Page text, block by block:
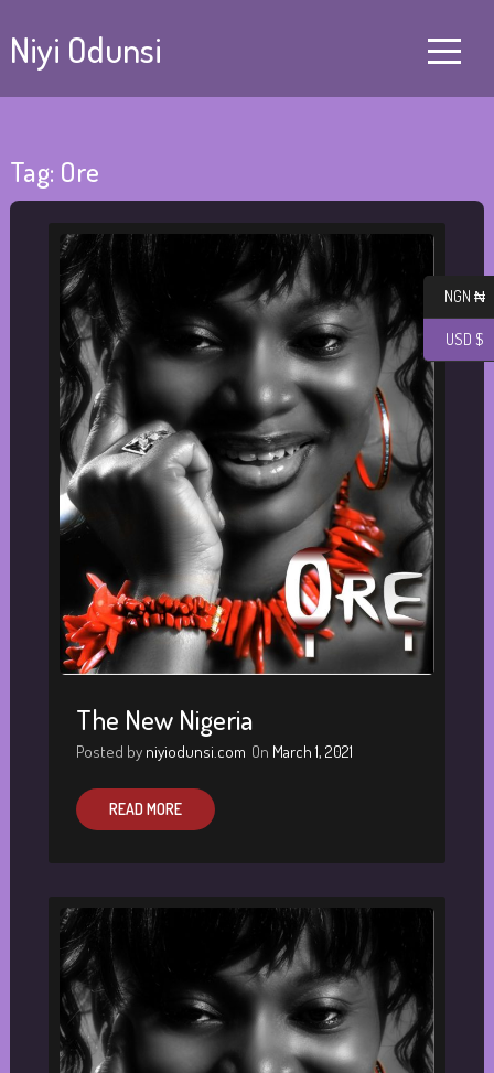
Niyi Odunsi
Tag: Ore
The New Nigeria
Posted by niyiodunsi.com On March 1, 2021
READ MORE
NGN ₦
USD $